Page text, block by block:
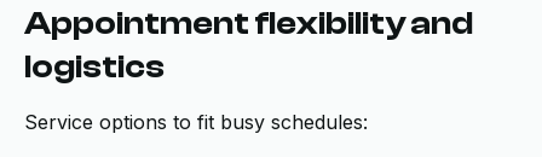
Appointment flexibility and
logistics
Service options to fit busy schedules: